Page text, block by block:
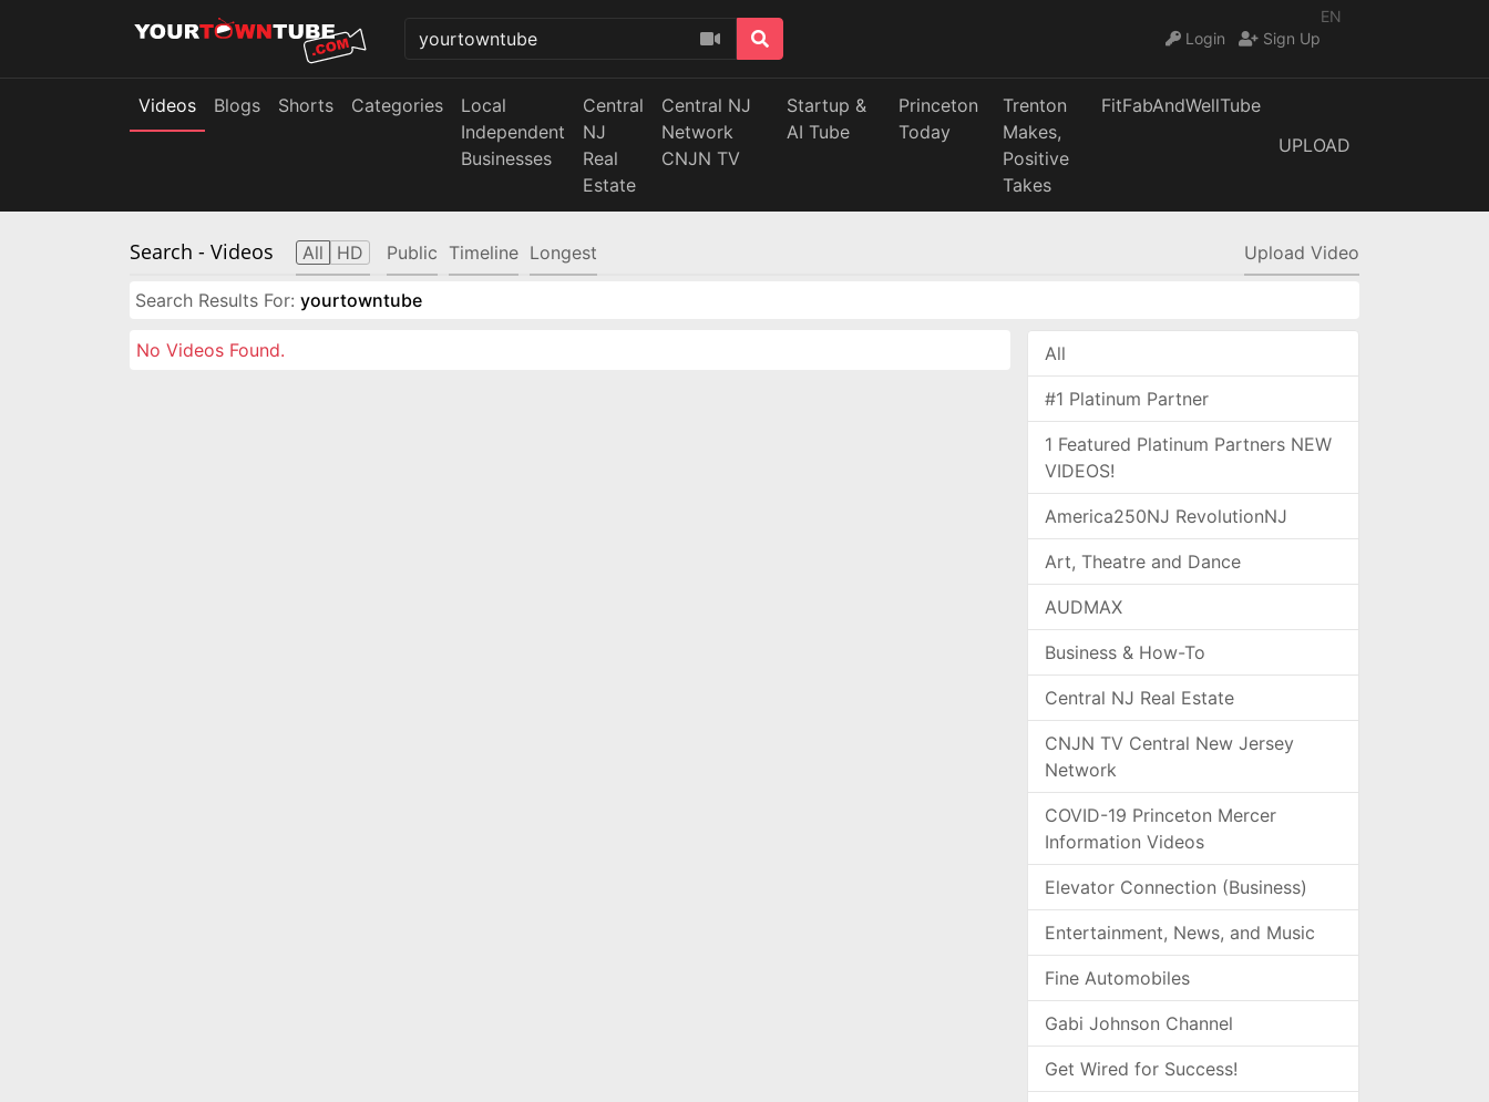
EN
Login
Sign Up
Videos Blogs Shorts Categories
Local
Independent
Businesses
Central
NJ
Real
Estate
Central NJ
Network
CNJN TV
Startup &
AI Tube
Princeton
Today
Trenton
Makes,
Positive
Takes
FitFabAndWellTube
UPLOAD
Search - Videos All HD Public Timeline Longest Upload Video
Search Results For: yourtowntube
No Videos Found. All
#1 Platinum Partner
1 Featured Platinum Partners NEW
VIDEOS!
America250NJ RevolutionNJ
Art, Theatre and Dance
AUDMAX
Business & How-To
Central NJ Real Estate
CNJN TV Central New Jersey
Network
COVID-19 Princeton Mercer
Information Videos
Elevator Connection (Business)
Entertainment, News, and Music
Fine Automobiles
Gabi Johnson Channel
Get Wired for Success!